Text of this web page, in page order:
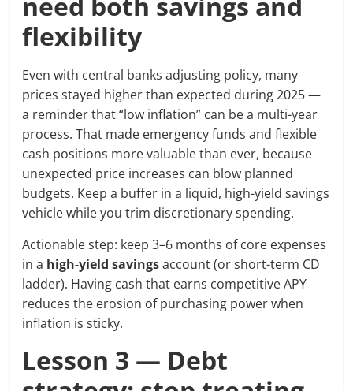
flexibility
Even with central banks adjusting policy, many
prices stayed higher than expected during 2025 —
a reminder that “low inflation” can be a multi-year
process. That made emergency funds and flexible
cash positions more valuable than ever, because
unexpected price increases can blow planned
budgets. Keep a buffer in a liquid, high-yield savings
vehicle while you trim discretionary spending.
Actionable step: keep 3–6 months of core expenses
in a high-yield savingsaccount (or short-term CD
ladder). Having cash that earns competitive APY
reduces the erosion of purchasing power when
inflation is sticky.
Lesson 3 — Debt